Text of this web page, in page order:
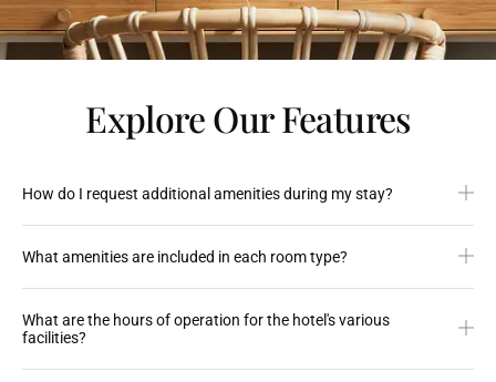
Explore Our Features
How do I request additional amenities during my stay?
What amenities are included in each room type?
What are the hours of operation for the hotel's various
facilities?